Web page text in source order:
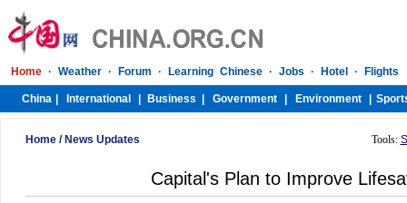
Home/ News Updates Tools:
Capital's Plan to Improve